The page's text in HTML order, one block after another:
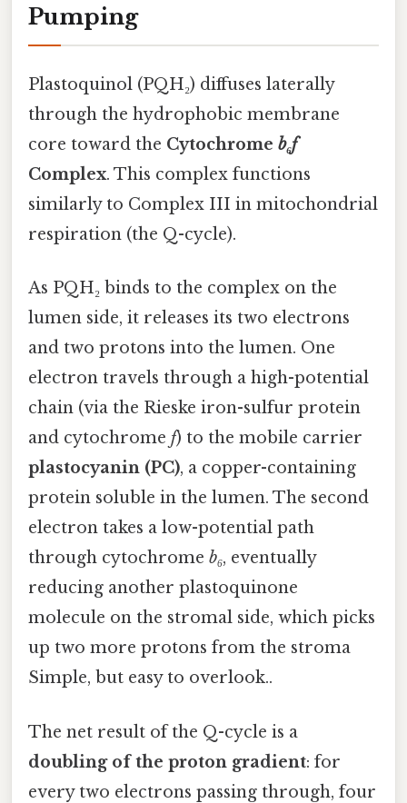
Pumping
Plastoquinol (PQH₂) diffuses laterally
through the hydrophobic membrane
core toward the Cytochrome b₆f
Complex. This complex functions
similarly to Complex III in mitochondrial
respiration (the Q-cycle).
As PQH₂ binds to the complex on the
lumen side, it releases its two electrons
and two protons into the lumen. One
electron travels through a high-potential
chain (via the Rieske iron-sulfur protein
and cytochrome f) to the mobile carrier
plastocyanin (PC), a copper-containing
protein soluble in the lumen. The second
electron takes a low-potential path
through cytochrome b₆, eventually
reducing another plastoquinone
molecule on the stromal side, which picks
up two more protons from the stroma
Simple, but easy to overlook..
The net result of the Q-cycle is a
doubling of the proton gradient: for
every two electrons passing through, four